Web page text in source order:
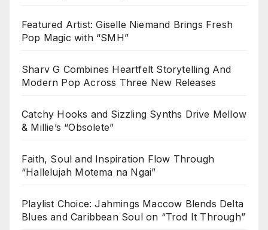
Featured Artist: Giselle Niemand Brings Fresh
Pop Magic with “SMH”
Sharv G Combines Heartfelt Storytelling And
Modern Pop Across Three New Releases
Catchy Hooks and Sizzling Synths Drive Mellow
& Millie’s “Obsolete”
Faith, Soul and Inspiration Flow Through
“Hallelujah Motema na Ngai”
Playlist Choice: Jahmings Maccow Blends Delta
Blues and Caribbean Soul on “Trod It Through”